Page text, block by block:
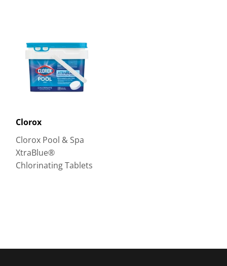
Clorox
Clorox Pool & Spa
XtraBlue®
Chlorinating Tablets